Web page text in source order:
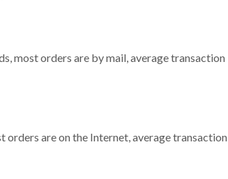
most orders are by mail, average transaction
are on the Internet, average transaction